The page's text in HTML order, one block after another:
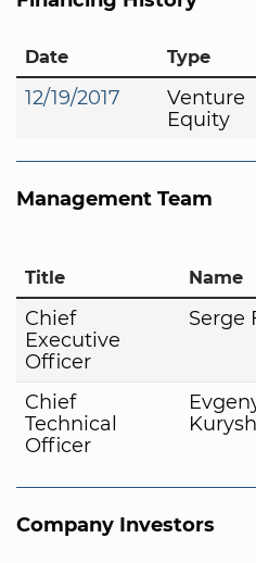
Date Type
12/19/2017
Venture
Equity
Management Team
Title Name
Chief
Executive
Officer
Serge
Chief
Technical
Officer
Company Investors